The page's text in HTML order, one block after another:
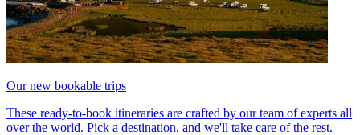
Our new bookable trips
These ready-to-book itineraries are crafted by our team of experts all
over the world. Pick a destination, and we'll take care of the rest.